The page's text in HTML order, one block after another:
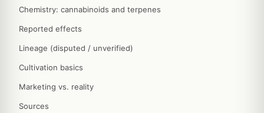
Chemistry: cannabinoids and terpenes
Reported effects
Lineage (disputed / unverified)
Cultivation basics
Marketing vs. reality
Sources